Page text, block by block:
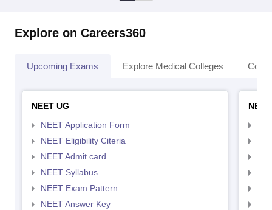
Explore on Careers360
Upcoming Exams Explore Medical Colleges
NEET UG
NEET Application Form
NEET Eligibility Citeria
NEET Admit card
NEET Syllabus
NEET Exam Pattern
NEET Answer Key